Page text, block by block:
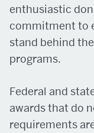
enthusiastic
commitment to
stand behind
programs.
Federal and
awards that do
requirements